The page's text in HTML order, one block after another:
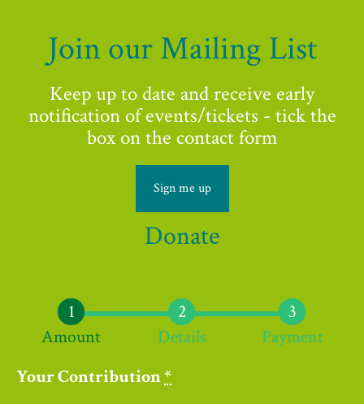
Join our Mailing List
Keep up to date and receive early
notification of events/tickets - tick the
box on the contact form
Sign me up
Donate
Amount Details
Payment
Your Contribution*